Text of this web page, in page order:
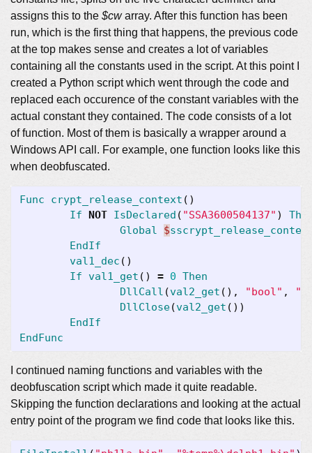
assigns this to the $cwarray. After this function has been
run, which is the first thing that happens, the previous code
at the top makes sense and creates a lot of variables
containing all the constants used in the script. At this point I
created a Python script which went through the code and
replaced each occurence of the constant variables with the
actual constant they contained. The code consists of a lot
of function. Most of them is basically a wrapper around a
Windows API call. For example, one function looks like this
when deobfuscated.
Func crypt_release_context ()
If NOT IsDeclared ( "SSA3600504137" )
Global
$
EndIf
val1_dec ()
If val1_get () = 0 Then
DllCall (val2_get (), "bool" ,
DllClose(val2_get ())
EndIf
EndFunc
I continued naming functions and variables with the
deobfuscation script which made it quite readable.
Skipping the function declarations and looking at the actual
entry point of the program we find code that looks like this.